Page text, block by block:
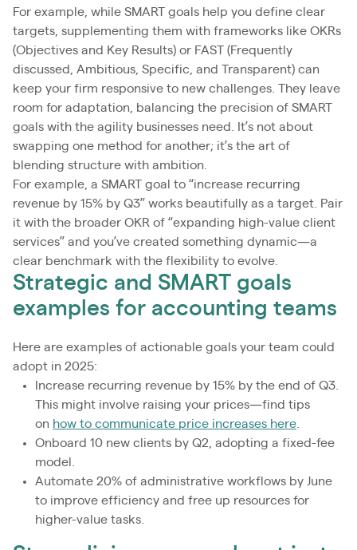
For example, while SMART goals help you define clear
targets, supplementing them with frameworks like OKRs
(Objectives and Key Results) or FAST (Frequently
discussed, Ambitious, Specific, and Transparent) can
keep your firm responsive to new challenges. They leave
room for adaptation, balancing the precision of SMART
goals with the agility businesses need. It’s not about
swapping one method for another; it’s the art of
blending structure with ambition.
For example, a SMART goal to “increase recurring
revenue by 15% by Q3” works beautifully as a target. Pair
it with the broader OKR of “expanding high-value client
services” and you’ve created something dynamic—a
clear benchmark with the flexibility to evolve.
Strategic and SMART goals
examples for accounting teams
Here are examples of actionable goals your team could
adopt in 2025:
Increase recurring revenue by 15% by the end of Q3.
This might involve raising your prices—find tips
on how to communicate price increases here
Onboard 10 new clients by Q2, adopting a fixed-fee
model.
Automate 20% of administrative workflows by June
to improve efficiency and free up resources for
higher-value tasks.